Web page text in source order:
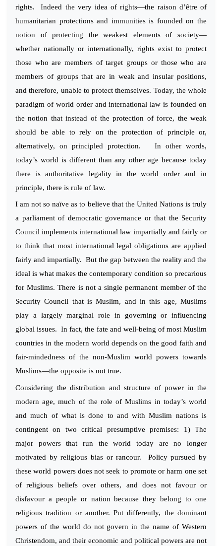
rights. Indeed the very idea of rights—the raison d’être of
humanitarian protections and immunities is founded on the
notion of protecting the weakest elements of society—
whether nationally or internationally, rights exist to protect
those who are members of target groups or those who are
members of groups that are in weak and insular positions,
and therefore, unable to protect themselves. Today, the whole
paradigm of world order and international law is founded on
the notion that instead of the protection of force, the weak
should be able to rely on the protection of principle or,
alternatively, on principled protection. In other words,
today’s world is different than any other age because today
there is authoritative legality in the world order and in
principle, there is rule of law.
I am not so naïve as to believe that the United Nations is truly
a parliament of democratic governance or that the Security
Council implements international law impartially and fairly or
to think that most international legal obligations are applied
fairly and impartially. But the gap between the reality and the
ideal is what makes the contemporary condition so precarious
for Muslims. There is not a single permanent member of the
Security Council that is Muslim, and in this age, Muslims
play a largely marginal role in governing or influencing
global issues. In fact, the fate and well-being of most Muslim
countries in the modern world depends on the good faith and
fair-mindedness of the non-Muslim world powers towards
Muslims—the opposite is not true.
Considering the distribution and structure of power in the
modern age, much of the role of Muslims in today’s world
and much of what is done to and with Muslim nations is
contingent on two critical presumptive premises: 1) The
major powers that run the world today are no longer
motivated by religious bias or rancour. Policy pursued by
these world powers does not seek to promote or harm one set
of religious beliefs over others, and does not favour or
disfavour a people or nation because they belong to one
religious tradition or another. Put differently, the dominant
powers of the world do not govern in the name of Western
Christendom, and their economic and political powers are not